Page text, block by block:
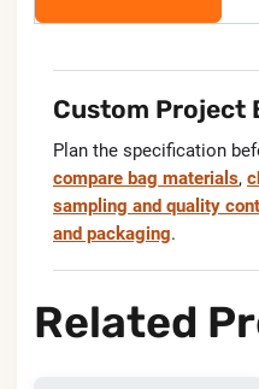
Custom Project
Plan the specification
compare bag materials,
sampling and quality
and packaging.
Related